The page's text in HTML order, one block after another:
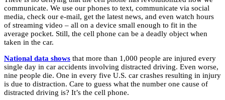
communicate. We use our phones to text, communicate via social
media, check our e-mail, get the latest news, and even watch hours
of streaming video – all on a device small enough to fit in the
average pocket. Still, the cell phone can be a deadly object when
taken in the car.
National data shows that more than 1,000 people are injured every
single day in car accidents involving distracted driving. Even worse,
nine people die. One in every five U.S. car crashes resulting in injury
is due to distraction. Care to guess what the number one cause of
distracted driving is? It’s the cell phone.